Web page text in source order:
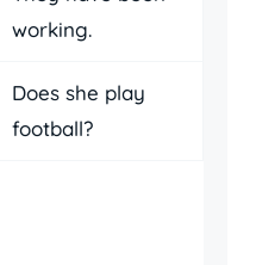
working.
Does she play
football?